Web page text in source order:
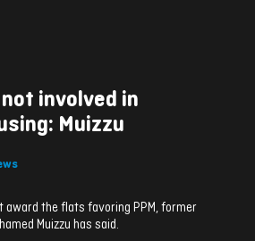
involved in
Muizzu
award the flats favoring PPM, former
Muizzu has said.